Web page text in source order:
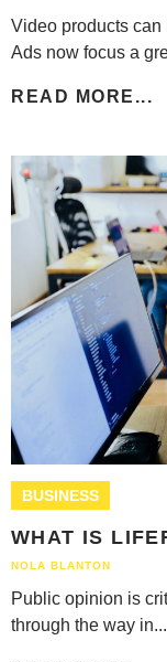
Video products can
Ads now focus a
READ MORE...
BUSINESS
WHAT IS
NOLA BLANTON
Public opinion is
through the way in...